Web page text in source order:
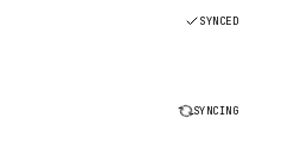
SYNCED
SYNCING